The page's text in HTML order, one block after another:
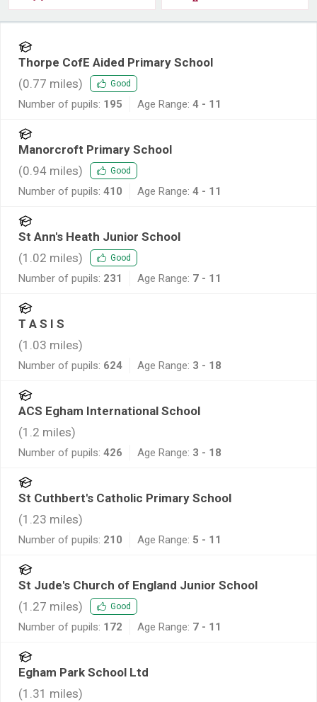
Thorpe CofE Aided Primary School
(0.77 miles) Good
Number of pupils: 195 Age Range: 4 - 11
Manorcroft Primary School
(0.94 miles) Good
Number of pupils: 410 Age Range: 4 - 11
St Ann's Heath Junior School
(1.02 miles) Good
Number of pupils: 231 Age Range: 7 - 11
T A S I S
(1.03 miles)
Number of pupils: 624 Age Range: 3 - 18
ACS Egham International School
(1.2 miles)
Number of pupils: 426 Age Range: 3 - 18
St Cuthbert's Catholic Primary School
(1.23 miles)
Number of pupils: 210 Age Range: 5 - 11
St Jude's Church of England Junior School
(1.27 miles) Good
Number of pupils: 172 Age Range: 7 - 11
Egham Park School Ltd
(1.31 miles)